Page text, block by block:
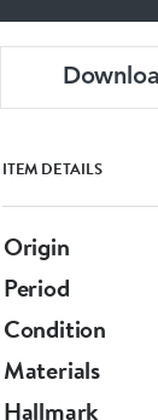
ITEM DETAILS
Origin
Period
Condition
Materials
Hallmark